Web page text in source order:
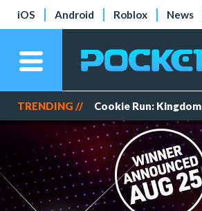
iOS Android Roblox News
TRENDING // Cookie Run: Kingdom